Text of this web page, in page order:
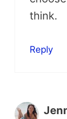
think.
Reply